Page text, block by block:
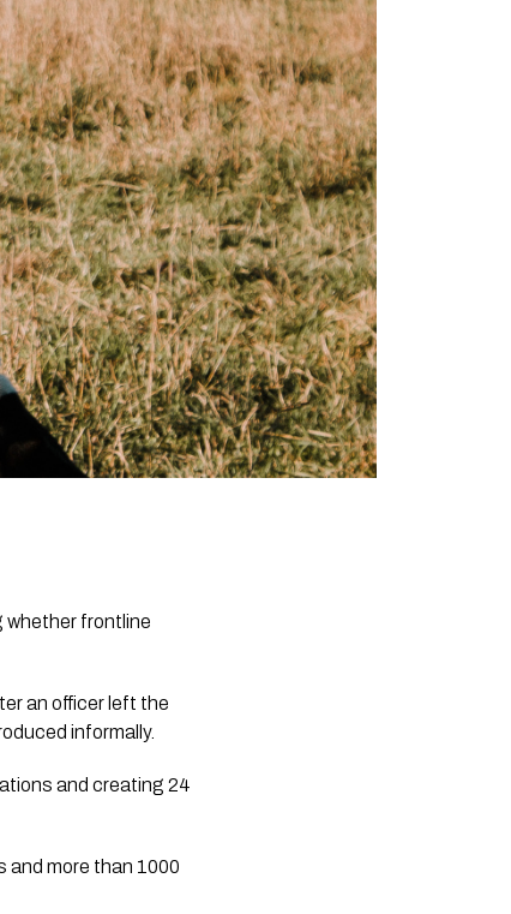
whether frontline
an officer left the
informally.
and creating 24
and more than 1000